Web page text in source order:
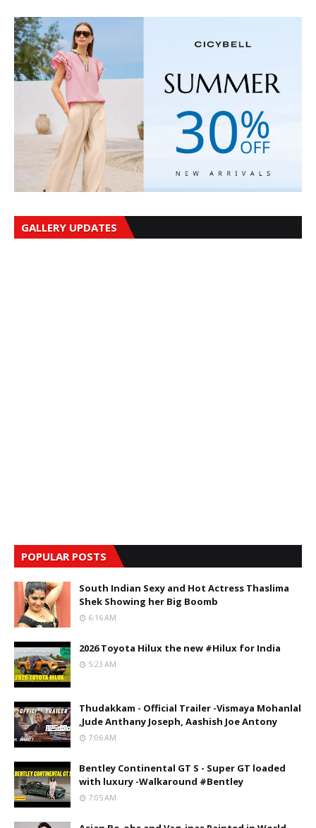
GALLERY UPDATES
POPULAR POSTS
South Indian Sexy and Hot Actress Thaslima
Shek Showing her Big Boomb
6:16 AM
2026 Toyota Hilux the new #Hilux for India
5:23 AM
Thudakkam - Official Trailer -Vismaya Mohanlal
,Jude Anthany Joseph, Aashish Joe Antony
7:06 AM
Bentley Continental GT S - Super GT loaded
with luxury -Walkaround #Bentley
7:05 AM